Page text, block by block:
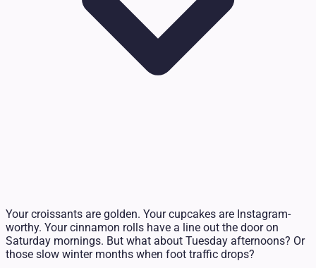
Your croissants are golden. Your cupcakes are Instagram-
worthy. Your cinnamon rolls have a line out the door on
Saturday mornings. But what about Tuesday afternoons? Or
those slow winter months when foot traffic drops?